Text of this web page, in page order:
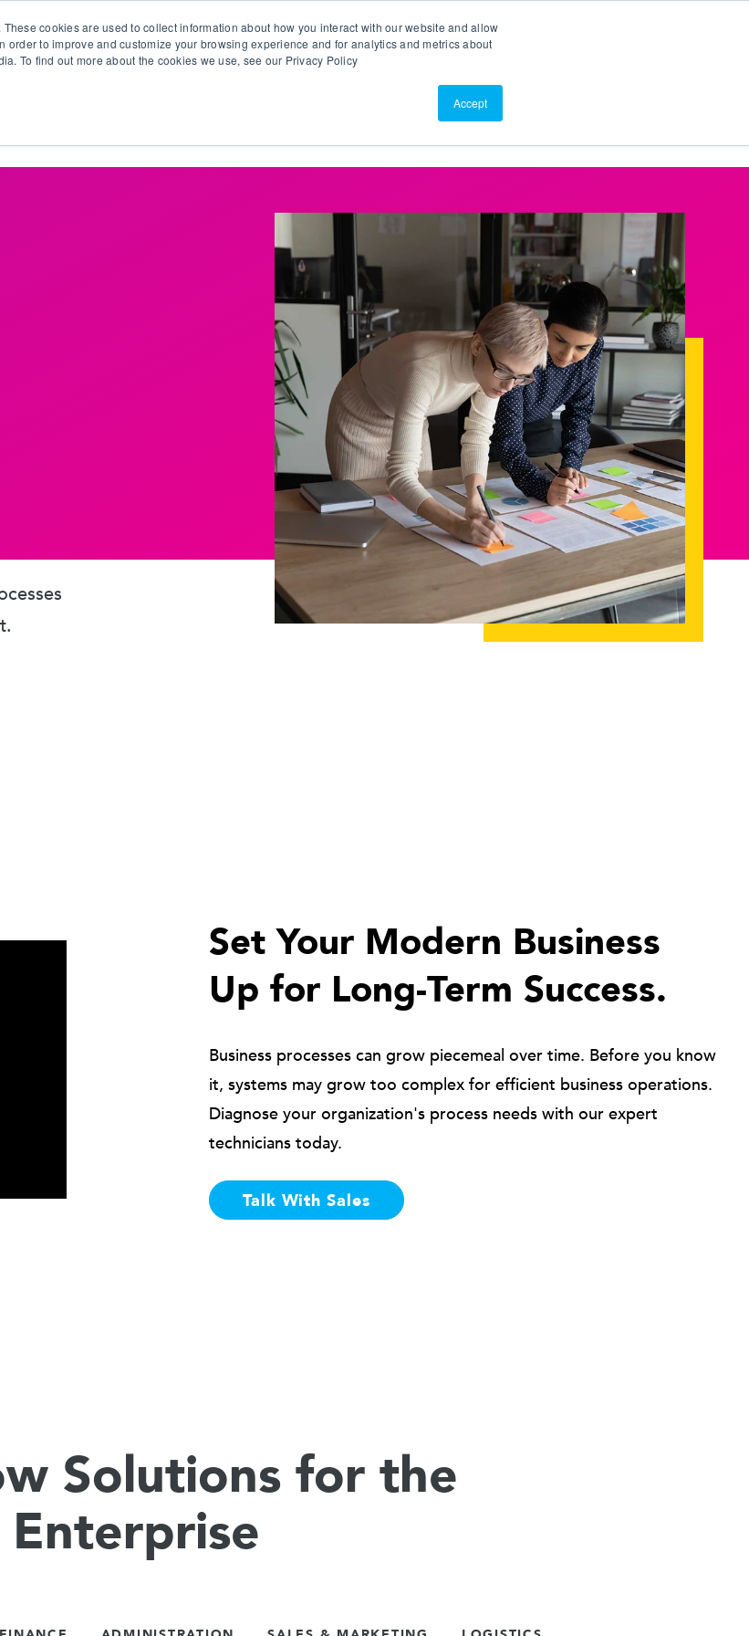
cookies are used to collect information about how you interact with our website and allow
order to improve and customize your browsing experience and for analytics and metrics about
To find out more about the cookies we use, see our Privacy Policy
Accept
About Us
Set Your Modern Business
Up for Long-Term Success.
Business processes can grow piecemeal over time. Before you know
it, systems may grow too complex for efficient business operations.
Diagnose your organization's process needs with our expert
technicians today.
Talk With Sales
Solutions for the
Enterprise